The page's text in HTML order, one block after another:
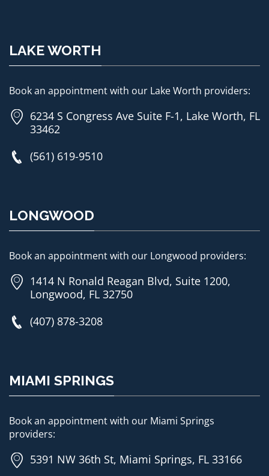
LAKE WORTH
Book an appointment with our Lake Worth providers:
6234 S Congress Ave Suite F-1, Lake Worth, FL
33462
(561) 619-9510
LONGWOOD
Book an appointment with our Longwood providers:
1414 N Ronald Reagan Blvd, Suite 1200,
Longwood, FL 32750
(407) 878-3208
MIAMI SPRINGS
Book an appointment with our Miami Springs
providers:
5391 NW 36th St, Miami Springs, FL 33166